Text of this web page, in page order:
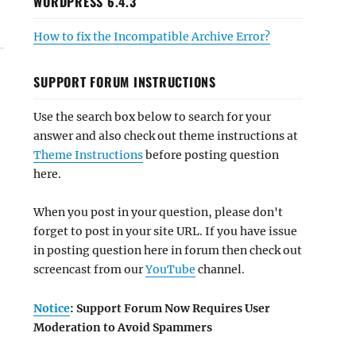
How to fix the Incompatible Archive Error?
SUPPORT FORUM INSTRUCTIONS
Use the search box below to search for your
answer and also check out theme instructions at
Theme Instructionsbefore posting question
here.
When you post in your question, please don't
forget to post in your site URL. If you have issue
in posting question here in forum then check out
screencast from ourYouTube channel.
Notice: Support Forum Now Requires User
Moderation to Avoid Spammers